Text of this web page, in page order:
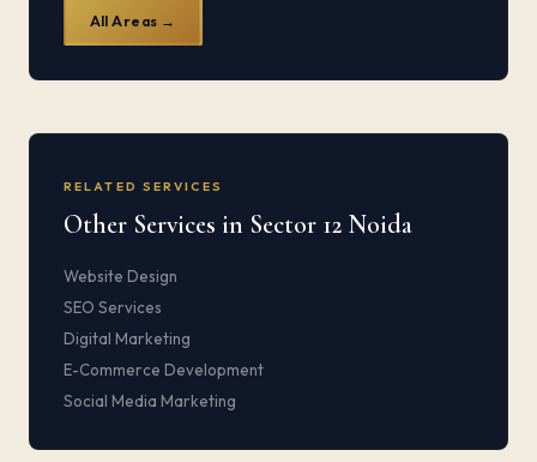
All Areas →
RELATED SERVICES
Other Services in Sector 12 Noida
Website Design
SEO Services
Digital Marketing
E-Commerce Development
Social Media Marketing